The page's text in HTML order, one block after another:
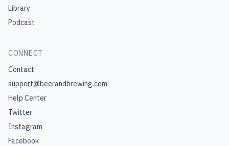
Library
Podcast
CONNECT
Contact
support@beerandbrewing.com
Help Center
Twitter
Instagram
Facebook